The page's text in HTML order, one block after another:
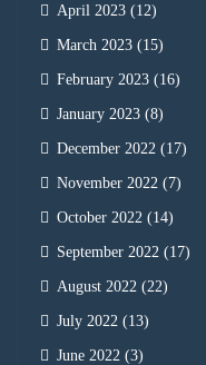
April 2023 (12)
March 2023 (15)
February 2023 (16)
January 2023 (8)
December 2022 (17)
November 2022 (7)
October 2022 (14)
September 2022 (17)
August 2022 (22)
July 2022 (13)
June 2022 (3)